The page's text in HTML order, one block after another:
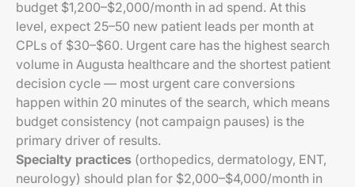
budget $1,200–$2,000/month in ad spend. At this
level, expect 25–50 new patient leads per month at
CPLs of $30–$60. Urgent care has the highest search
volume in Augusta healthcare and the shortest patient
decision cycle — most urgent care conversions
happen within 20 minutes of the search, which means
budget consistency (not campaign pauses) is the
primary driver of results.
Specialty practices (orthopedics, dermatology, ENT,
neurology) should plan for $2,000–$4,000/month in